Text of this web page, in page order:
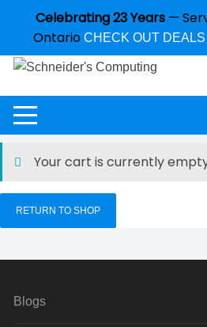
Celebrating 23 Years —
Ontario CHECK OUT DEALS
Your cart is currently
RETURN TO SHOP
Blogs